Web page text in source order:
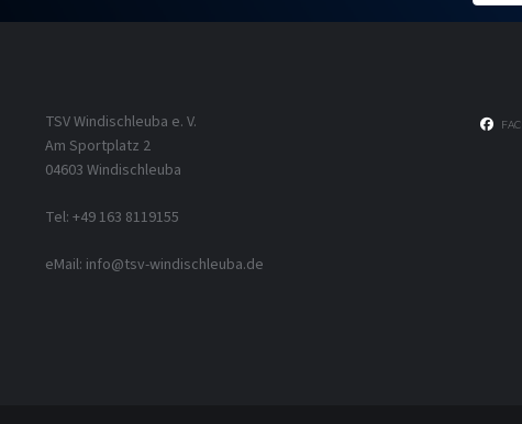
TSV Windischleuba e. V.
Am Sportplatz 2
04603 Windischleuba
Tel: +49 163 8119155
eMail: info@tsv-windischleuba.de